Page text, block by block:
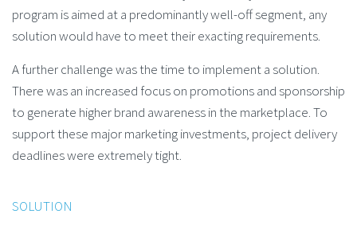
program is aimed at a predominantly well-off segment, any
solution would have to meet their exacting requirements.
A further challenge was the time to implement a solution.
There was an increased focus on promotions and sponsorship
to generate higher brand awareness in the marketplace. To
support these major marketing investments, project delivery
deadlines were extremely tight.
SOLUTION